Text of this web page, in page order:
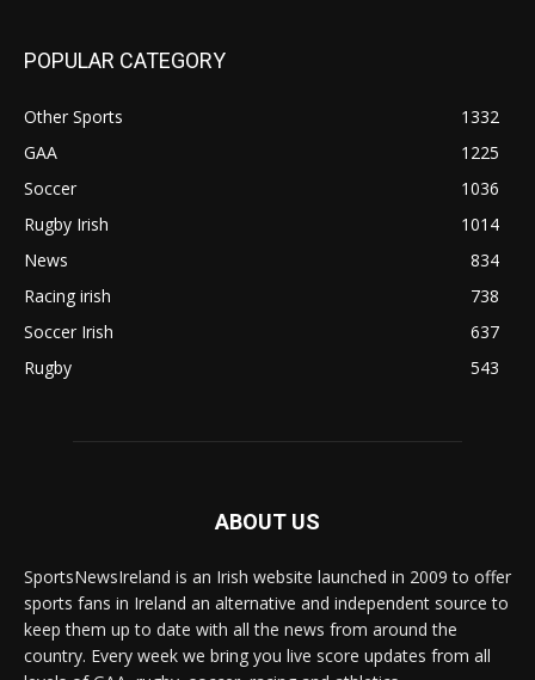
POPULAR CATEGORY
Other Sports
1332
GAA
1225
Soccer
1036
Rugby Irish
1014
News
834
Racing irish
738
Soccer Irish
637
Rugby
543
ABOUT US
SportsNewsIreland is an Irish website launched in 2009 to offer
sports fans in Ireland an alternative and independent source to
keep them up to date with all the news from around the
country. Every week we bring you live score updates from all